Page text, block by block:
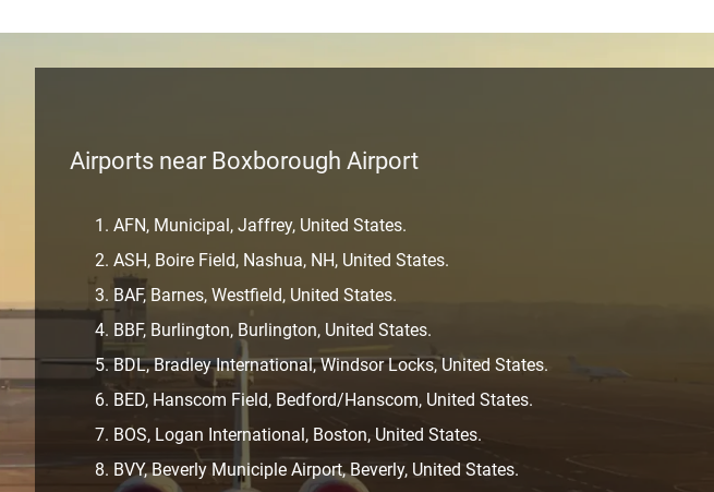
Airports near Boxborough Airport
AFN, Municipal, Jaffrey, United States.
ASH, Boire Field, Nashua, NH, United States.
BAF, Barnes, Westfield, United States.
BBF, Burlington, Burlington, United States.
BDL, Bradley International, Windsor Locks, United States.
BED, Hanscom Field, Bedford/Hanscom, United States.
BOS, Logan International, Boston, United States.
BVY, Beverly Municiple Airport, Beverly, United States.